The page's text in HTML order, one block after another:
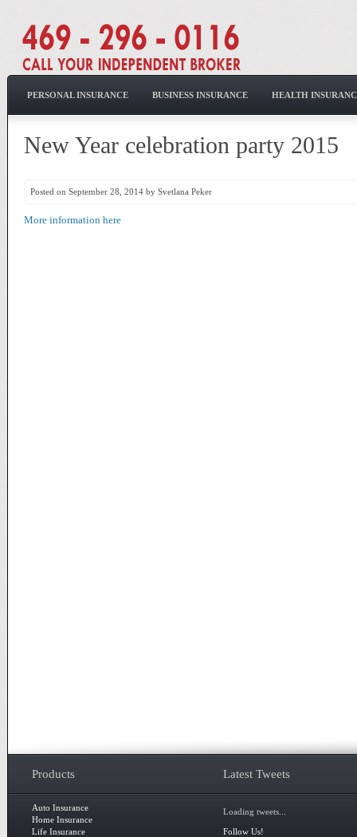
PERSONAL INSURANCE BUSINESS INSURANCE HEALTH
New Year celebration party 2015
Posted on September 28, 2014 by Svetlana Peker
More information here
Products
Auto Insurance
Home Insurance
Life Insurance
Latest Tweets
Loading tweets...
Follow Us!